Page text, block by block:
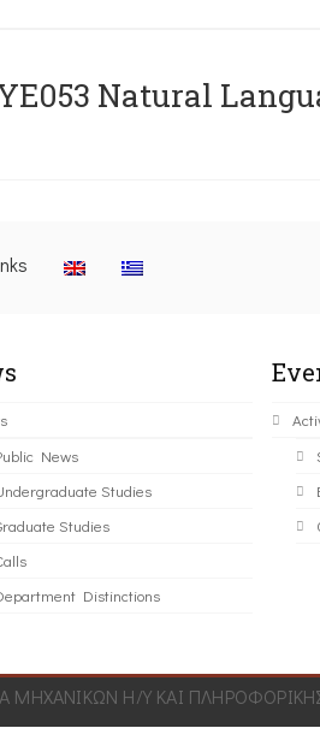
Natural
News
Studies
Studies
Distinctions
Η/Υ ΚΑΙ